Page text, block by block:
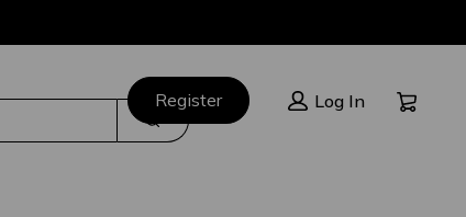
Search
Register Log In